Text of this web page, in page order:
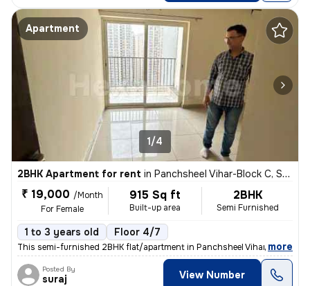
Apartment
1/4
2BHK Apartment for rent in Panchsheel Vihar-Block C, Sheikh Sarai, Delhi
₹ 19,000 /Month
For Female
915 Sq ft
Built-up area
2BHK
Semi Furnished
1 to 3 years old Floor 4/7
This semi-furnished 2BHK flat/apartment in Panchsheel Vihar-Block C, S
, more
Posted By
suraj View Number